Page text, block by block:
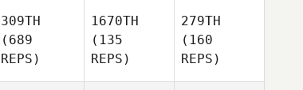
309TH
(689
REPS)
1670TH
(135
REPS)
279TH
(160
REPS)